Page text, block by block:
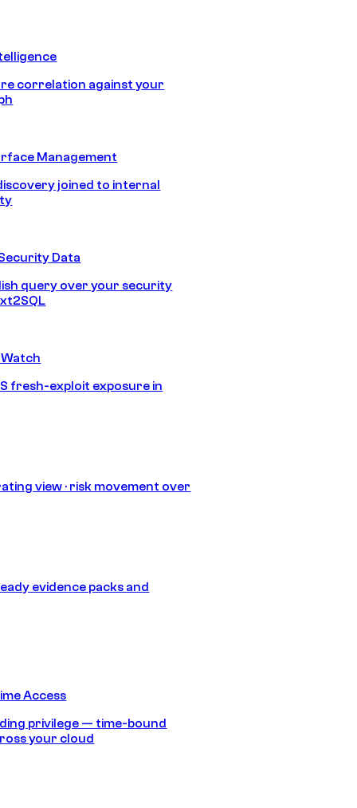
correlation against your
Management
joined to internal
Data
query over your security
fresh-exploit exposure in
view · risk movement over
evidence packs and
Access
privilege — time-bound
your cloud